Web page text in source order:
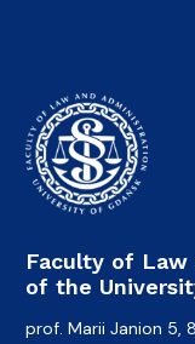
Faculty of Law
of the
prof. Marii Janion 5,